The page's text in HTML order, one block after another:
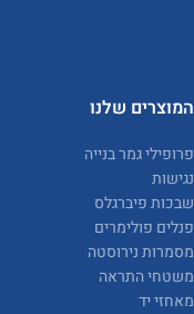
המוצרים שלנו
פרופילי גמר בנייה
נגישות
שבכות פיברגלס
פנלים פולימרים
מסמרות נירוסטה
משטחי התראה
מאחזי יד